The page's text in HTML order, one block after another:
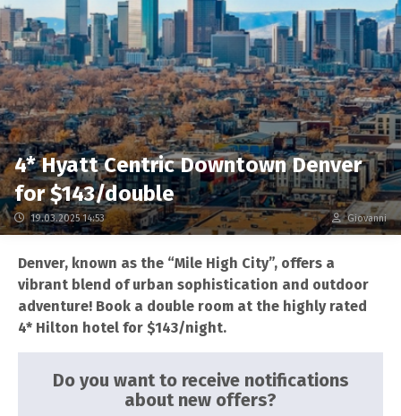
4* Hyatt Centric Downtown Denver
for $143/double
19.03.2025 14:53 Giovanni
Denver, known as the “Mile High City”, offers a
vibrant blend of urban sophistication and outdoor
adventure! Book a double room at the highly rated
4* Hilton hotel for $143/night.
Do you want to receive notifications
about new offers?